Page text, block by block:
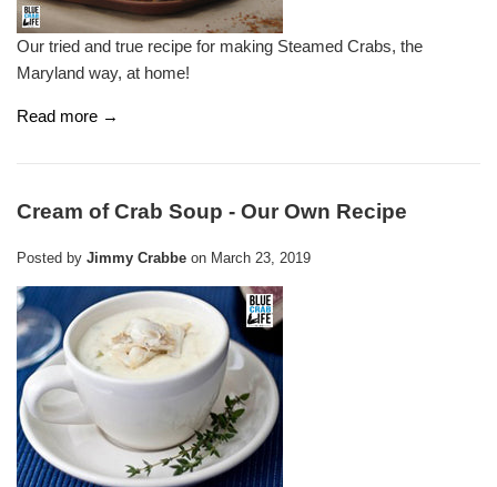
Our tried and true recipe for making Steamed Crabs, the
Maryland way, at home!
Read more →
Cream of Crab Soup - Our Own Recipe
Posted by Jimmy Crabbe on March 23, 2019